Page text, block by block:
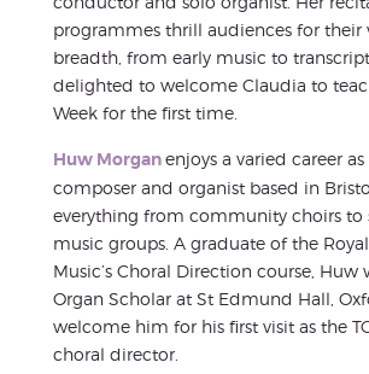
programmes thrill audiences for their
breadth, from early music to
delighted to welcome Claudia to
Week for the first time.
Huw Morganenjoys a varied career
composer and organist based in
everything from community choirs to
music groups. A graduate of the
Music’s Choral Direction course, Huw
Organ Scholar at St Edmund Hall,
welcome him for his first visit as the
choral director.